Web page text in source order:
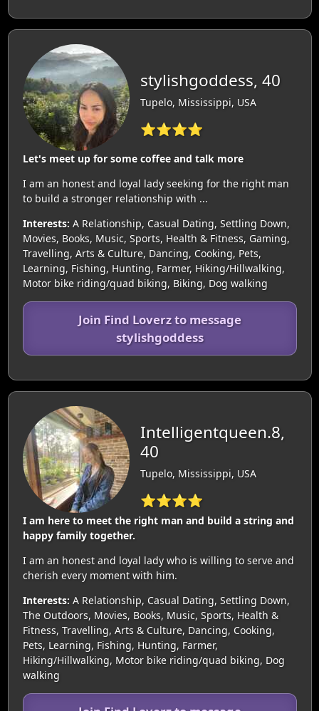
stylishgoddess, 40
Tupelo, Mississippi, USA
⭐⭐⭐⭐
Let's meet up for some coffee and talk more
I am an honest and loyal lady seeking for the right man
to build a stronger relationship with ...
Interests: A Relationship, Casual Dating, Settling Down,
Movies, Books, Music, Sports, Health & Fitness, Gaming,
Travelling, Arts & Culture, Dancing, Cooking, Pets,
Learning, Fishing, Hunting, Farmer, Hiking/Hillwalking,
Motor bike riding/quad biking, Biking, Dog walking
Join Find Loverz to message
stylishgoddess
Intelligentqueen.8,
40
Tupelo, Mississippi, USA
⭐⭐⭐⭐
I am here to meet the right man and build a string and
happy family together.
I am an honest and loyal lady who is willing to serve and
cherish every moment with him.
Interests: A Relationship, Casual Dating, Settling Down,
The Outdoors, Movies, Books, Music, Sports, Health &
Fitness, Travelling, Arts & Culture, Dancing, Cooking,
Pets, Learning, Fishing, Hunting, Farmer,
Hiking/Hillwalking, Motor bike riding/quad biking, Dog
walking